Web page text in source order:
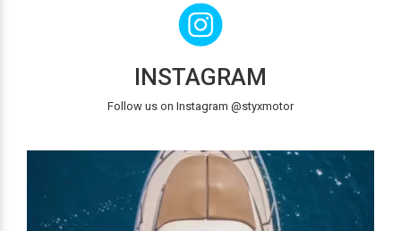
INSTAGRAM
Follow us on Instagram @styxmotor